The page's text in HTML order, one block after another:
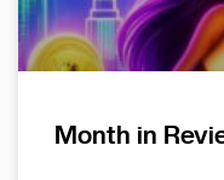
Month in